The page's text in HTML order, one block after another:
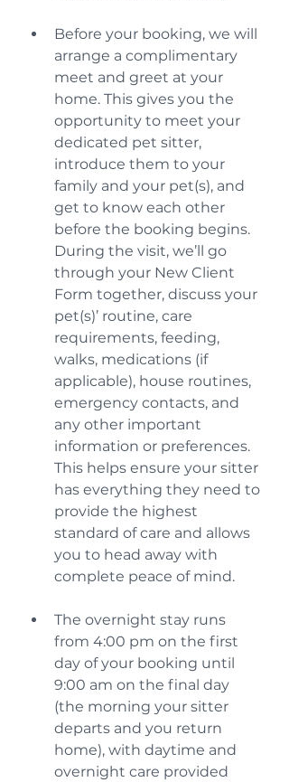
Before your booking, we will
arrange a complimentary
meet and greet at your
home. This gives you the
opportunity to meet your
dedicated pet sitter,
introduce them to your
family and your pet(s), and
get to know each other
before the booking begins.
During the visit, we’ll go
through your New Client
Form together, discuss your
pet(s)’ routine, care
requirements, feeding,
walks, medications (if
applicable), house routines,
emergency contacts, and
any other important
information or preferences.
This helps ensure your sitter
has everything they need to
provide the highest
standard of care and allows
you to head away with
complete peace of mind.
The overnight stay runs
from 4:00 pm on the first
day of your booking until
9:00 am on the final day
(the morning your sitter
departs and you return
home), with daytime and
overnight care provided